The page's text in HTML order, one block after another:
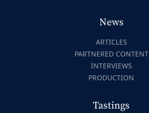
News
ARTICLES
PARTNERED CONTENT
INTERVIEWS
PRODUCTION
Tastings